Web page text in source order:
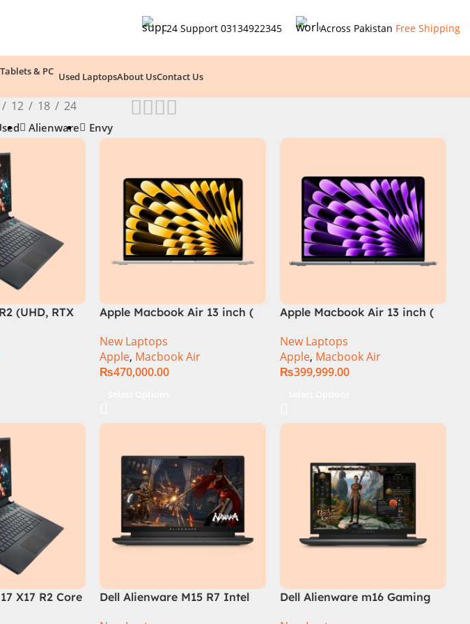
24 Support 03134922345 Across Pakistan Free Shipping
Used LaptopsAbout UsContact Us
12 18 24
Alienware Envy
(UHD, RTX
Apple Macbook Air 13 inch (
New Laptops
Apple, Macbook Air
₨470,000.00
Apple Macbook Air 13 inch (
New Laptops
Apple, Macbook Air
₨399,999.00
X17 R2 Core
Dell Alienware M15 R7 Intel
Dell Alienware m16 Gaming